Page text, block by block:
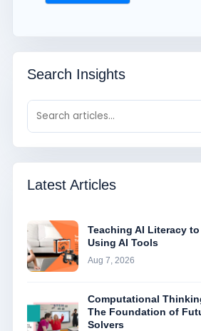
Search Insights
Latest Articles
Teaching AI Literacy
Using AI Tools
Aug 7, 2026
Computational
The Foundation of
Solvers